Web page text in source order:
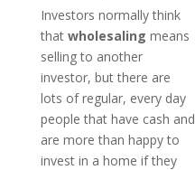
Investors normally think
that wholesaling means
selling to another
investor, but there are
lots of regular, every day
people that have cash and
are more than happy to
invest in a home if they